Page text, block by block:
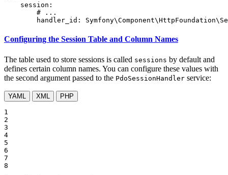
session:
# ...
handler_id:
Configuring the Session Table and Column Names
The table used to store sessions is called sessions by default and
defines certain column names. You can configure these values with
the second argument passed to the PdoSessionHandler service:
YAML XML PHP
1
2
3
4
5
6
7
8